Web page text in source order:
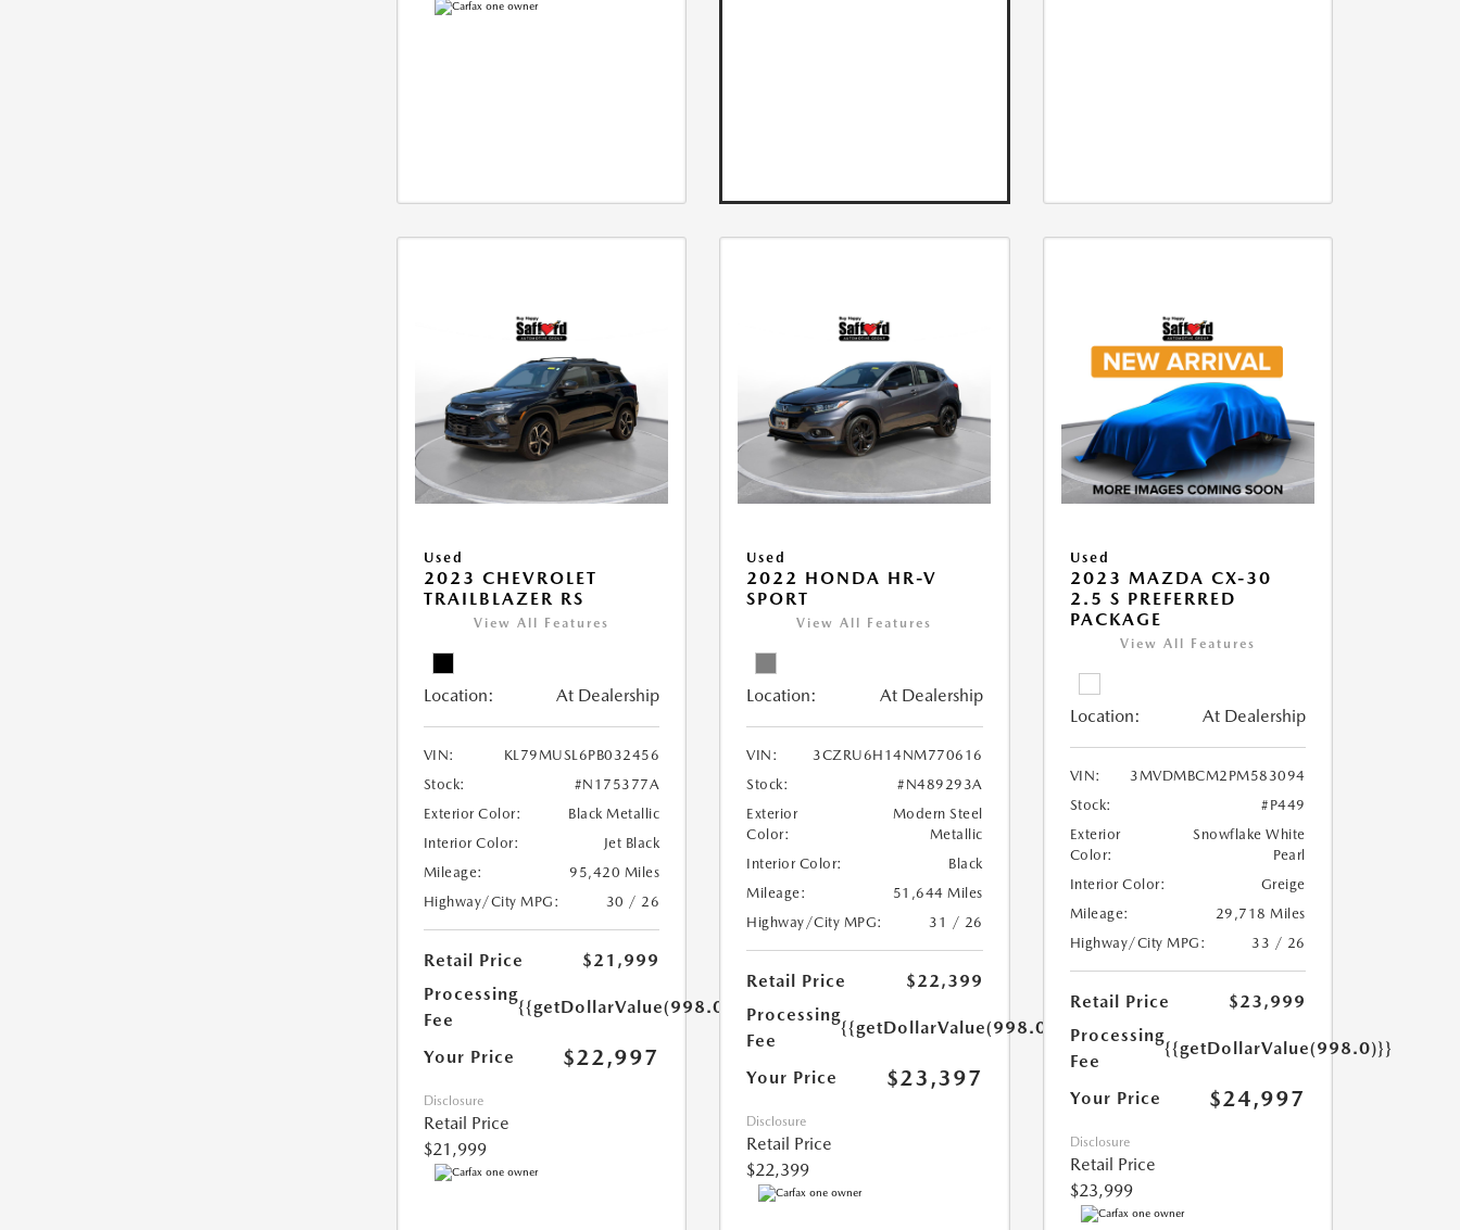
Used
2023 CHEVROLET
TRAILBLAZER RS
View All Features
Location: At Dealership
VIN:
KL79MUSL6PB032456
Stock:
#N175377A
Exterior Color:
Black Metallic
Interior Color:
Jet Black
Mileage:
95,420 Miles
Highway/City MPG:
30 / 26
Retail Price
$21,999
Processing
Fee
{{getDollarValue(998.0)}}
Your Price $22,997
Disclosure
Retail Price
$21,999
Used
2022 HONDA HR-V
SPORT
View All Features
Location: At Dealership
VIN:
3CZRU6H14NM770616
Stock:
#N489293A
Exterior
Color:
Modern Steel
Metallic
Interior Color:
Black
Mileage:
51,644 Miles
Highway/City MPG:
31 / 26
Retail Price
$22,399
Processing
Fee
{{getDollarValue(998.0)}}
Your Price $23,397
Disclosure
Retail Price
$22,399
Used
2023 MAZDA CX-30
2.5 S PREFERRED
PACKAGE
View All Features
Location: At Dealership
VIN:
3MVDMBCM2PM583094
Stock:
#P449
Exterior
Color:
Snowflake White
Pearl
Interior Color:
Greige
Mileage:
29,718 Miles
Highway/City MPG:
33 / 26
Retail Price
$23,999
Processing
Fee
{{getDollarValue(998.0)}}
Your Price $24,997
Disclosure
Retail Price
$23,999